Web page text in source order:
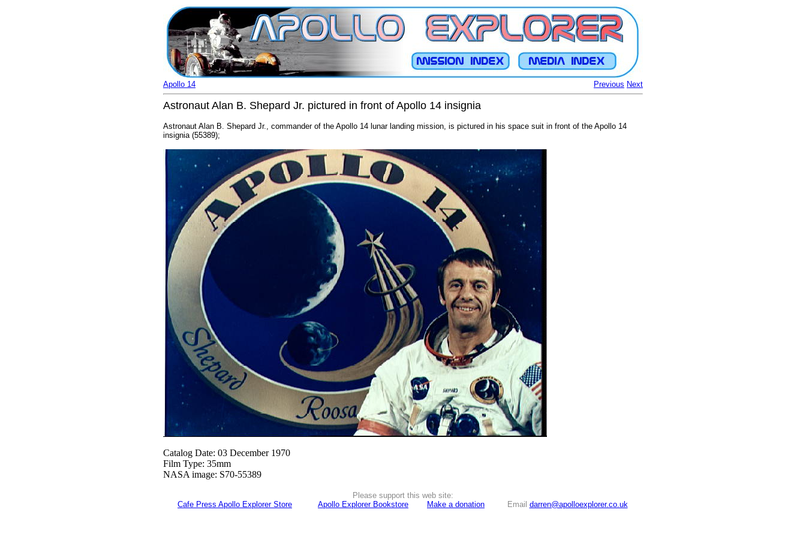
Previous Next
Apollo 14
Astronaut Alan B. Shepard Jr. pictured in front of Apollo 14 insignia
Astronaut Alan B. Shepard Jr., commander of the Apollo 14 lunar landing mission, is pictured in his space suit in front of the Apollo 14
insignia (55389);
Catalog Date: 03 December 1970
Film Type: 35mm
NASA image: S70-55389
Please support this web site:
Cafe Press Apollo Explorer Store
Apollo Explorer Bookstore Make a donation Email darren@apolloexplorer.co.uk